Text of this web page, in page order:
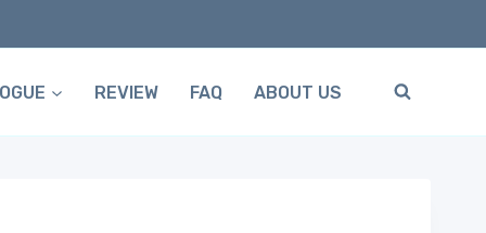
REVIEW FAQ ABOUT US